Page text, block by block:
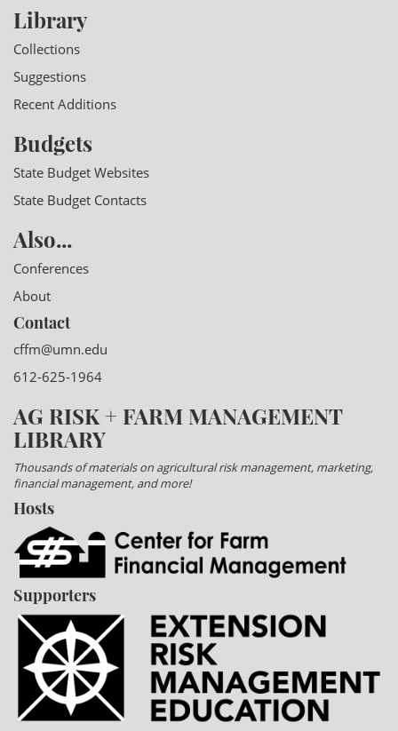
Library
Collections
Suggestions
Recent Additions
Budgets
State Budget Websites
State Budget Contacts
Also...
Conferences
About
Contact
cffm@umn.edu
612-625-1964
AG RISK + FARM MANAGEMENT
LIBRARY
Thousands of materials on agricultural risk management, marketing,
financial management, and more!
Hosts
Supporters